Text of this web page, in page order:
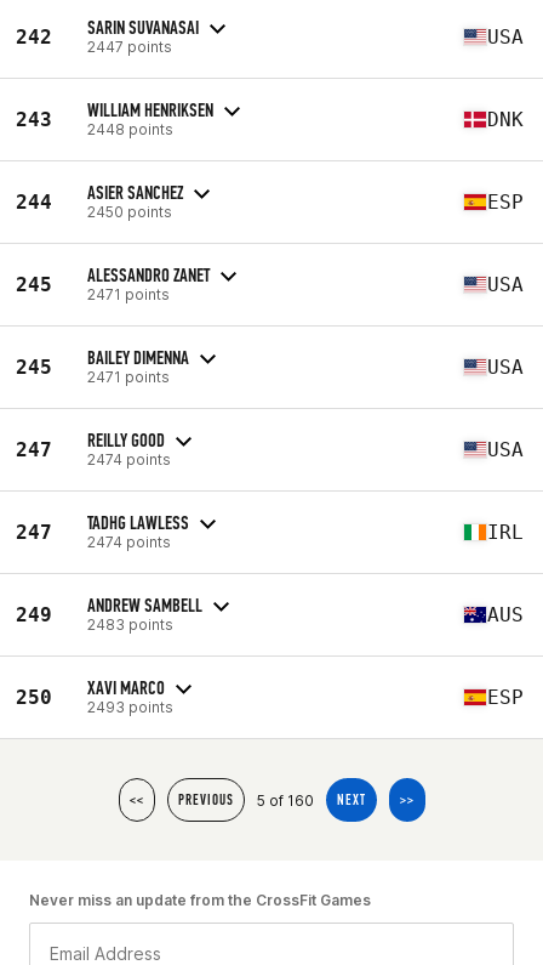
242 SARIN SUVANASAI
2447 points USA
243 WILLIAM HENRIKSEN
2448 points DNK
244 ASIER SANCHEZ
2450 points ESP
245 ALESSANDRO ZANET
2471 points USA
245 BAILEY DIMENNA
2471 points USA
247 REILLY GOOD
2474 points USA
247 TADHG LAWLESS
2474 points IRL
249 ANDREW SAMBELL
2483 points AUS
250 XAVI MARCO
2493 points ESP
<< PREVIOUS 5 of 160 NEXT >>
Never miss an update from the CrossFit Games